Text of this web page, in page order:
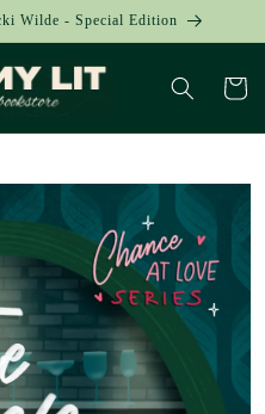
Wilde - Special Edition
Cart